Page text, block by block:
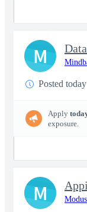
Posted today
Apply
exposure.
M
M